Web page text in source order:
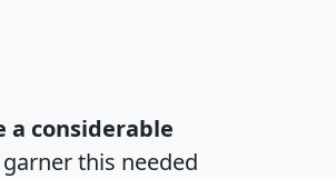
a considerable
this needed